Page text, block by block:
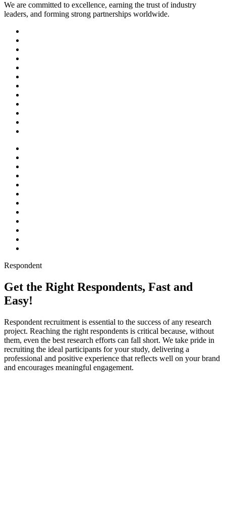
We are committed to excellence, earning the trust of industry
leaders, and forming strong partnerships worldwide.
Respondent
Get the Right Respondents, Fast and
Easy!
Respondent recruitment is essential to the success of any research
project. Reaching the right respondents is critical because, without
them, even the best research efforts can fall short. We take pride in
recruiting the ideal participants for your study, delivering a
professional and positive experience that reflects well on your brand
and encourages meaningful engagement.